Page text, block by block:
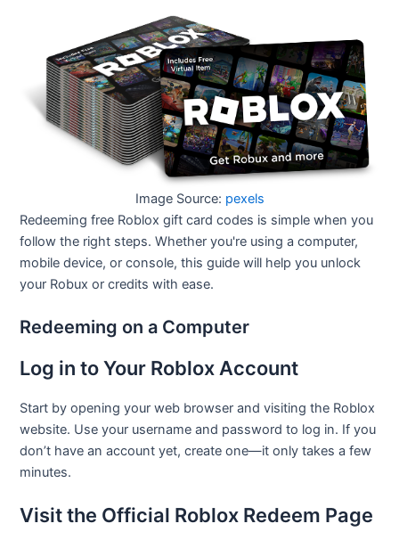
Image Source: pexels
Redeeming free Roblox gift card codes is simple when you
follow the right steps. Whether you're using a computer,
mobile device, or console, this guide will help you unlock
your Robux or credits with ease.
Redeeming on a Computer
Log in to Your Roblox Account
Start by opening your web browser and visiting the Roblox
website. Use your username and password to log in. If you
don’t have an account yet, create one—it only takes a few
minutes.
Visit the Official Roblox Redeem Page